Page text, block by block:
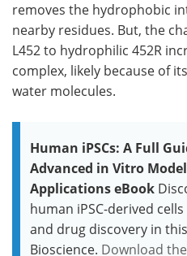
removes the hydrophobic
nearby residues. But, the
L452 to hydrophilic 452R
complex, likely because of
water molecules.
Human iPSCs: A Full
Advanced in Vitro
Applications eBook
human iPSC-derived
and drug discovery in
Bioscience. Download